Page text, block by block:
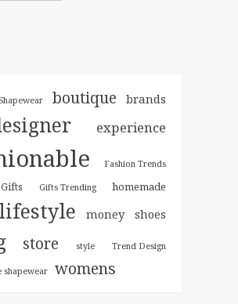
boutique brands
experience
Fashion Trends
Gifts Gifts Trending homemade
lifestyle money shoes
store style Trend Design
shapewear womens